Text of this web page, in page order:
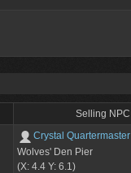
Selling NPC
Crystal Quartermaster
Wolves' Den Pier
(X: 4.4 Y: 6.1)